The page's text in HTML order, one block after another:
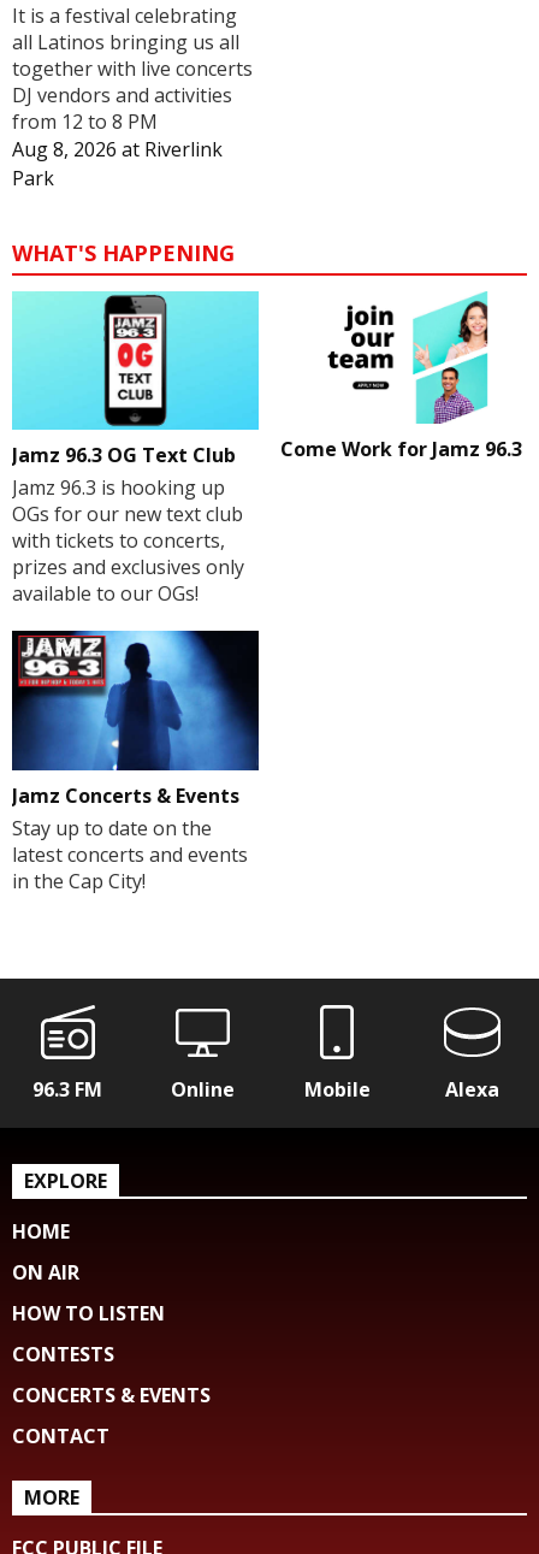
It is a festival celebrating
all Latinos bringing us all
together with live concerts
DJ vendors and activities
from 12 to 8 PM
Aug 8, 2026 at Riverlink
Park
WHAT'S HAPPENING
Jamz 96.3 OG Text Club
Jamz 96.3 is hooking up
OGs for our new text club
with tickets to concerts,
prizes and exclusives only
available to our OGs!
Come Work for Jamz 96.3
Jamz Concerts & Events
Stay up to date on the
latest concerts and events
in the Cap City!
96.3 FM Online Mobile Alexa
EXPLORE
HOME
ON AIR
HOW TO LISTEN
CONTESTS
CONCERTS & EVENTS
CONTACT
MORE
FCC PUBLIC FILE